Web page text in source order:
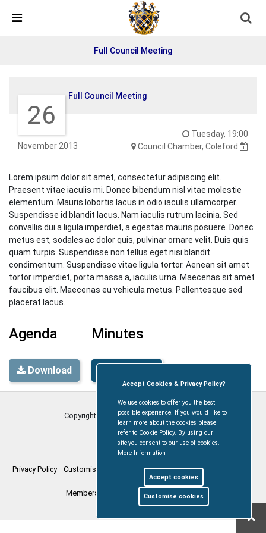
Detected no support in your browser for text to speech
widget
Full Council Meeting
26
November 2013
Tuesday, 19:00
Council Chamber, Coleford
Full Council Meeting
Lorem ipsum dolor sit amet, consectetur adipiscing elit.
Praesent vitae iaculis mi. Donec bibendum nisl vitae molestie
elementum. Mauris lobortis lacus in odio iaculis ullamcorper.
Suspendisse id blandit lacus. Nam iaculis rutrum lacinia. Sed
convallis dui a ligula imperdiet, a egestas mauris posuere. Donec
metus est, sodales ac dolor quis, pulvinar ornare velit. Duis quis
quam turpis. Suspendisse non tellus eget nisi blandit
condimentum. Suspendisse vitae ligula tortor. Aenean sit amet
tortor imperdiet, porta massa a, iaculis urna. Maecenas sit amet
faucibus elit. Maecenas eu vehicula metus. Pellentesque sed
placerat lacus.
Agenda
Download
Minutes
Copyright © Coleford Town Council2026
Privacy Policy Customise Cookies Accessibility statement
Members Login myparishcouncil.co.uk
Accept Cookies & Privacy Policy?
We use cookies to offer you the best
possible experience. If you would like to
learn more about the cookies please
refer to Cookie Policy. By using our
site,you consent to our use of cookies.
More Information
Accept cookies
Customise cookies